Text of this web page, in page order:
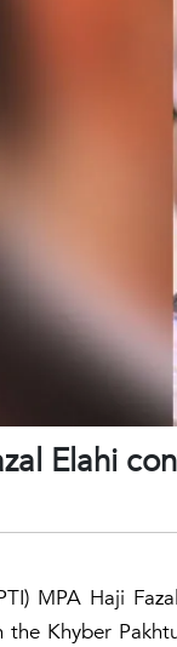
Elahi
MPA Haji
the Khyber